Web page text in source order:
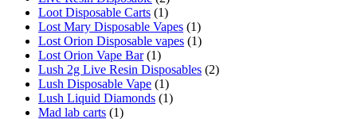
Loot Disposable Carts (1)
Lost Mary Disposable Vapes (1)
Lost Orion Disposable vapes (1)
Lost Orion Vape Bar (1)
Lush 2g Live Resin Disposables (2)
Lush Disposable Vape (1)
Lush Liquid Diamonds (1)
Mad lab carts (1)